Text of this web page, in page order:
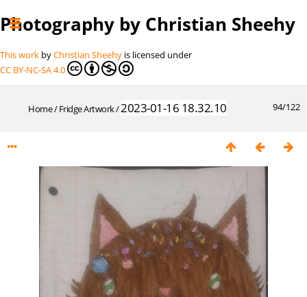
Photography by Christian Sheehy
This work byChristian Sheehy is licensed under
CC BY-NC-SA 4.0
94/122
Home/Fridge Artwork/2023-01-16 18.32.10